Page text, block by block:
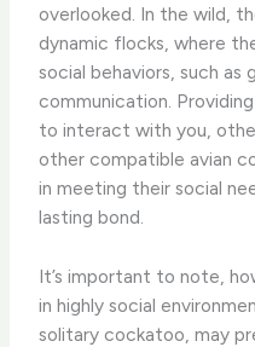
overlooked. In the wild,
dynamic flocks, where
social behaviors, such as
communication.
to interact with you,
other compatible avian
in meeting their social
lasting bond.
It’s important to note,
in highly social
solitary cockatoo, may